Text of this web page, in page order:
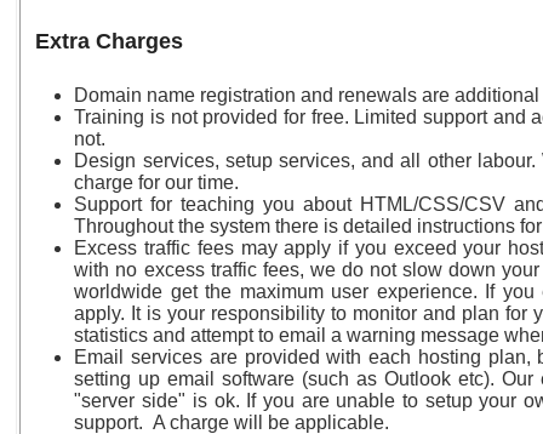
Extra Charges
Domain name registration and renewals are
Training is not provided for free. Limited support and
not.
Design services, setup services, and all other
charge for our time.
Support for teaching you about HTML/CSS/CSV
Throughout the system there is detailed instructions
Excess traffic fees may apply if you exceed your
with no excess traffic fees, we do not slow down
worldwide get the maximum user experience. If
apply. It is your responsibility to monitor and plan for
statistics and attempt to email a warning message
Email services are provided with each hosting
setting up email software (such as Outlook etc).
"server side" is ok. If you are unable to setup your
support. A charge will be applicable.